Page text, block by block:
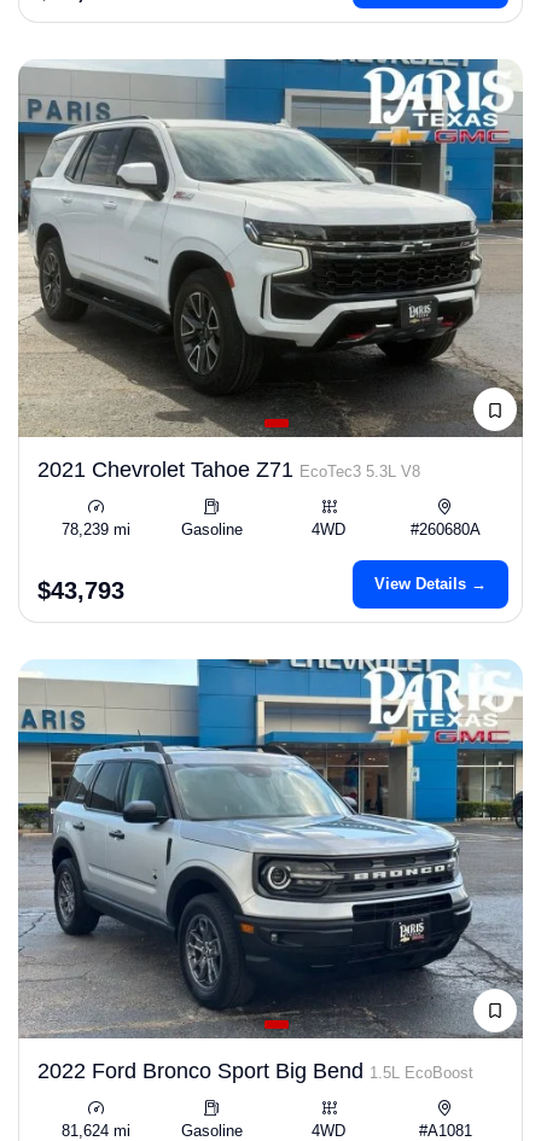
2021 Chevrolet Tahoe Z71 EcoTec3 5.3L V8
78,239 mi Gasoline 4WD #260680A
$43,793 View Details →
2022 Ford Bronco Sport Big Bend 1.5L EcoBoost
81,624 mi Gasoline 4WD #A1081